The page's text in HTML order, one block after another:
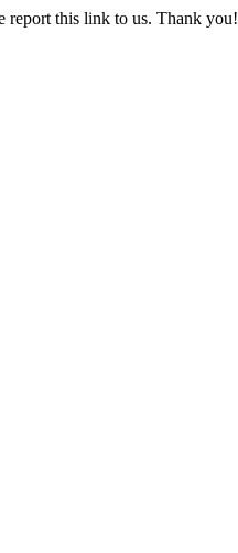
report this link to us. Thank you!